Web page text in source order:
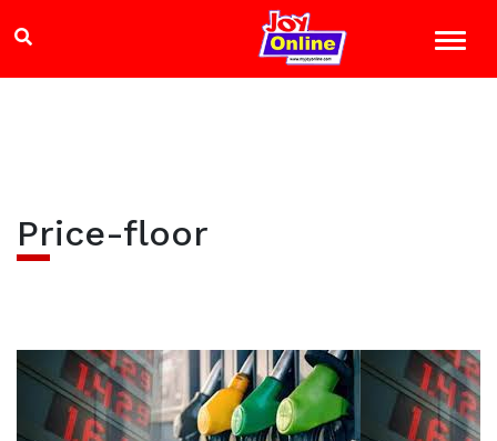
Price-floor